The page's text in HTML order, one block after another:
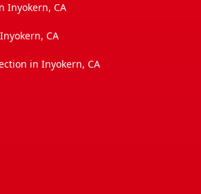
Inyokern, CA
CA
in Inyokern, CA